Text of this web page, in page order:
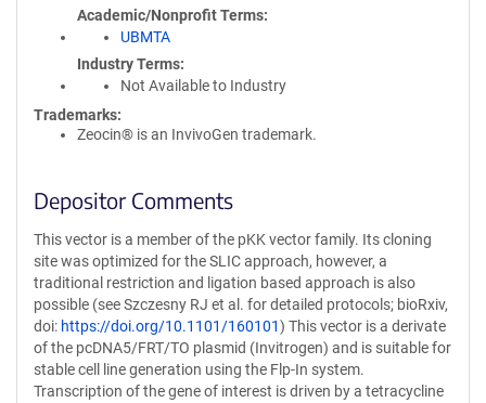
Academic/Nonprofit Terms
UBMTA
Industry Terms
Not Available to Industry
Trademarks:
Zeocin® is an InvivoGen trademark.
Depositor Comments
This vector is a member of the pKK vector family. Its cloning
site was optimized for the SLIC approach, however, a
traditional restriction and ligation based approach is also
possible (see Szczesny RJ et al. for detailed protocols; bioRxiv,
doi: https://doi.org/10.1101/160101) This vector is a derivate
of the pcDNA5/FRT/TO plasmid (Invitrogen) and is suitable for
stable cell line generation using the Flp-In system.
Transcription of the gene of interest is driven by a tetracycline